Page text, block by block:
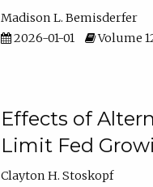
Madison L. Bemisderfer
2026-01-01
Volume
Effects of
Limit Fed
Clayton H. Stoskopf